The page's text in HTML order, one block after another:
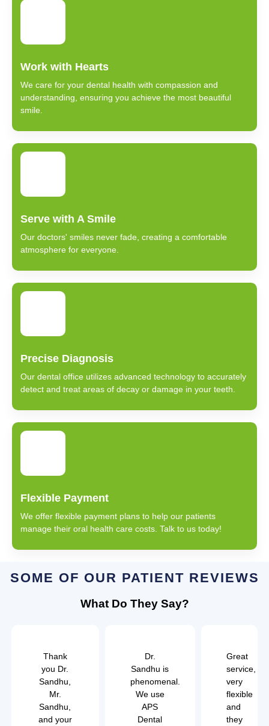
Work with Hearts
We care for your dental health with compassion and
understanding, ensuring you achieve the most beautiful
smile.
Serve with A Smile
Our doctors' smiles never fade, creating a comfortable
atmosphere for everyone.
Precise Diagnosis
Our dental office utilizes advanced technology to accurately
detect and treat areas of decay or damage in your teeth.
Flexible Payment
We offer flexible payment plans to help our patients
manage their oral health care costs. Talk to us today!
SOME OF OUR PATIENT REVIEWS
What Do They Say?
Thank
you Dr.
Sandhu,
Mr.
Sandhu,
and your
Dr.
Sandhu is
phenomenal.
We use
APS
Dental
Great
service,
very
flexible
and
they